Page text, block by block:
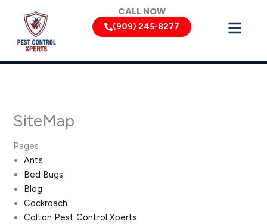
content
CALL NOW
(909) 245-8277
SiteMap
Pages
Ants
Bed Bugs
Blog
Cockroach
Colton Pest Control Xperts